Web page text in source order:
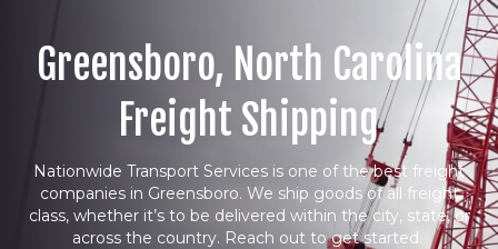
Greensboro, North Carolina
Freight Shipping
Nationwide Transport Services is one of the best freight
companies in Greensboro. We ship goods of all freight
class, whether it’s to be delivered within the city, state, or
across the country. Reach out to get started.